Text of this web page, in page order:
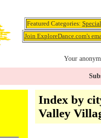
Featured Categories:
Join ExploreDance.com's
Your
Index by
Valley